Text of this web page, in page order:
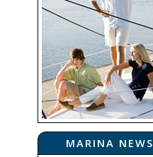
MARINA NEWS